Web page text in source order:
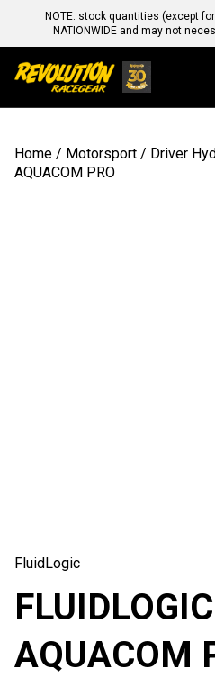
NOTE: stock quantities (except
NATIONWIDE and may not
Home / Motorsport / Driver
AQUACOM PRO
FluidLogic
FLUIDLOGIC
AQUACOM